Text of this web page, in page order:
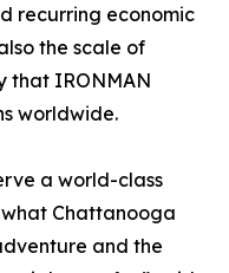
recurring economic
the scale of
that IRONMAN
worldwide.
a world-class
Chattanooga
and the